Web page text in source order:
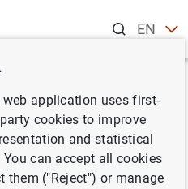
ENES
consolidado
a 20 de
application uses first-
cookies to improve
and statistical
can accept all cookies
them ("Reject") or manage